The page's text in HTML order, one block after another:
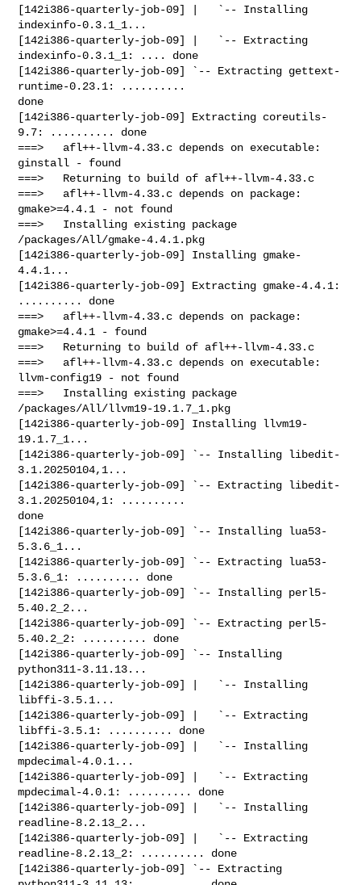
[142i386-quarterly-job-09] |   `-- Installing
indexinfo-0.3.1_1...
[142i386-quarterly-job-09] |   `-- Extracting
indexinfo-0.3.1_1: .... done
[142i386-quarterly-job-09] `-- Extracting gettext-
runtime-0.23.1: ..........
done
[142i386-quarterly-job-09] Extracting coreutils-
9.7: .......... done
===>   afl++-llvm-4.33.c depends on executable:
ginstall - found
===>   Returning to build of afl++-llvm-4.33.c
===>   afl++-llvm-4.33.c depends on package:
gmake>=4.4.1 - not found
===>   Installing existing package
/packages/All/gmake-4.4.1.pkg
[142i386-quarterly-job-09] Installing gmake-
4.4.1...
[142i386-quarterly-job-09] Extracting gmake-4.4.1:
.......... done
===>   afl++-llvm-4.33.c depends on package:
gmake>=4.4.1 - found
===>   Returning to build of afl++-llvm-4.33.c
===>   afl++-llvm-4.33.c depends on executable:
llvm-config19 - not found
===>   Installing existing package
/packages/All/llvm19-19.1.7_1.pkg
[142i386-quarterly-job-09] Installing llvm19-
19.1.7_1...
[142i386-quarterly-job-09] `-- Installing libedit-
3.1.20250104,1...
[142i386-quarterly-job-09] `-- Extracting libedit-
3.1.20250104,1: ..........
done
[142i386-quarterly-job-09] `-- Installing lua53-
5.3.6_1...
[142i386-quarterly-job-09] `-- Extracting lua53-
5.3.6_1: .......... done
[142i386-quarterly-job-09] `-- Installing perl5-
5.40.2_2...
[142i386-quarterly-job-09] `-- Extracting perl5-
5.40.2_2: .......... done
[142i386-quarterly-job-09] `-- Installing
python311-3.11.13...
[142i386-quarterly-job-09] |   `-- Installing
libffi-3.5.1...
[142i386-quarterly-job-09] |   `-- Extracting
libffi-3.5.1: .......... done
[142i386-quarterly-job-09] |   `-- Installing
mpdecimal-4.0.1...
[142i386-quarterly-job-09] |   `-- Extracting
mpdecimal-4.0.1: .......... done
[142i386-quarterly-job-09] |   `-- Installing
readline-8.2.13_2...
[142i386-quarterly-job-09] |   `-- Extracting
readline-8.2.13_2: .......... done
[142i386-quarterly-job-09] `-- Extracting